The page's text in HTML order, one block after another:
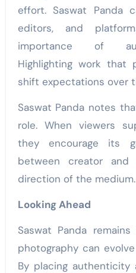
effort. Saswat Panda
editors, and
importance of
Highlighting work that
shift expectations over
Saswat Panda notes
role. When viewers
they encourage its
between creator and
direction of the medium.
Looking Ahead
Saswat Panda
photography can
By placing